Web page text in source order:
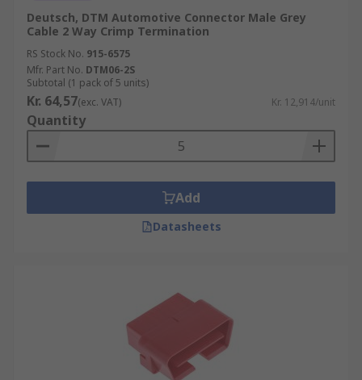
Deutsch, DTM Automotive Connector Male Grey
Cable 2 Way Crimp Termination
RS Stock No. 915-6575
Mfr. Part No. DTM06-2S
Subtotal (1 pack of 5 units)
Kr. 64,57(exc. VAT) Kr. 12,914/unit
Quantity
Add
Datasheets